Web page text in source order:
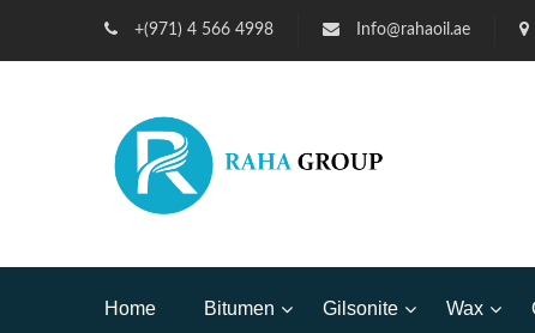
+(971) 4 566 4998 Info@rahaoil.ae
Home Bitumen Gilsonite Wax